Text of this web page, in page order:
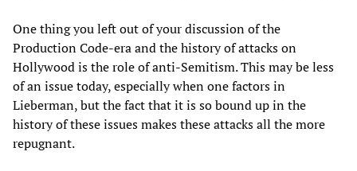
One thing you left out of your discussion of the
Production Code-era and the history of attacks on
Hollywood is the role of anti-Semitism. This may be less
of an issue today, especially when one factors in
Lieberman, but the fact that it is so bound up in the
history of these issues makes these attacks all the more
repugnant.